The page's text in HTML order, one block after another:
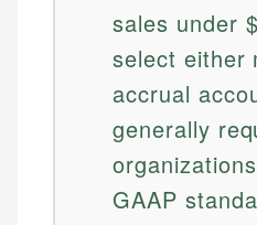
sales under
select either
accrual
generally
GAAP